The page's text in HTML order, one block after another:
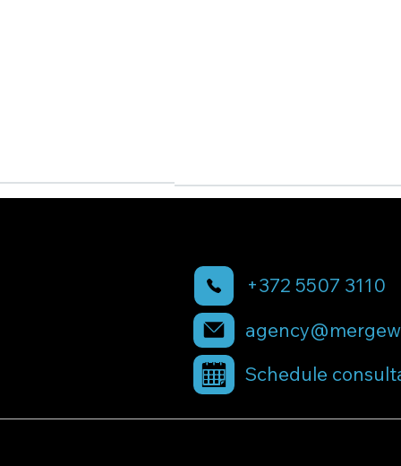
+372 5507 3110
Schedule